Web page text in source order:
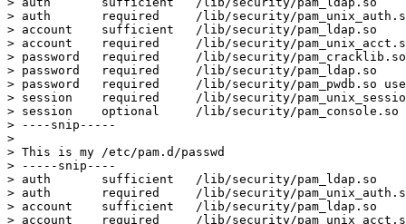
> auth       required     /lib/security/
> account    sufficient   /lib/security/pam_ldap.so
> account    required     /lib/security/
> password   required     /lib/security/pam_cracklib.so
> password   required     /lib/security/pam_ldap.so
> password   required     /lib/security/pam_pwdb.so
> session    required     /lib/security/
> session    optional     /lib/security/pam_console.so
> ----snip-----
>
> This is my /etc/pam.d/passwd
> -----snip----
> auth       sufficient   /lib/security/pam_ldap.so
> auth       required     /lib/security/
> account    sufficient   /lib/security/pam_ldap.so
> account    required     /lib/security/